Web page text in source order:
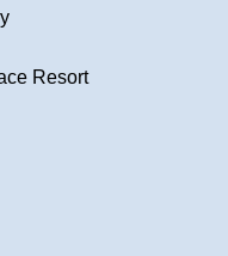
Resort